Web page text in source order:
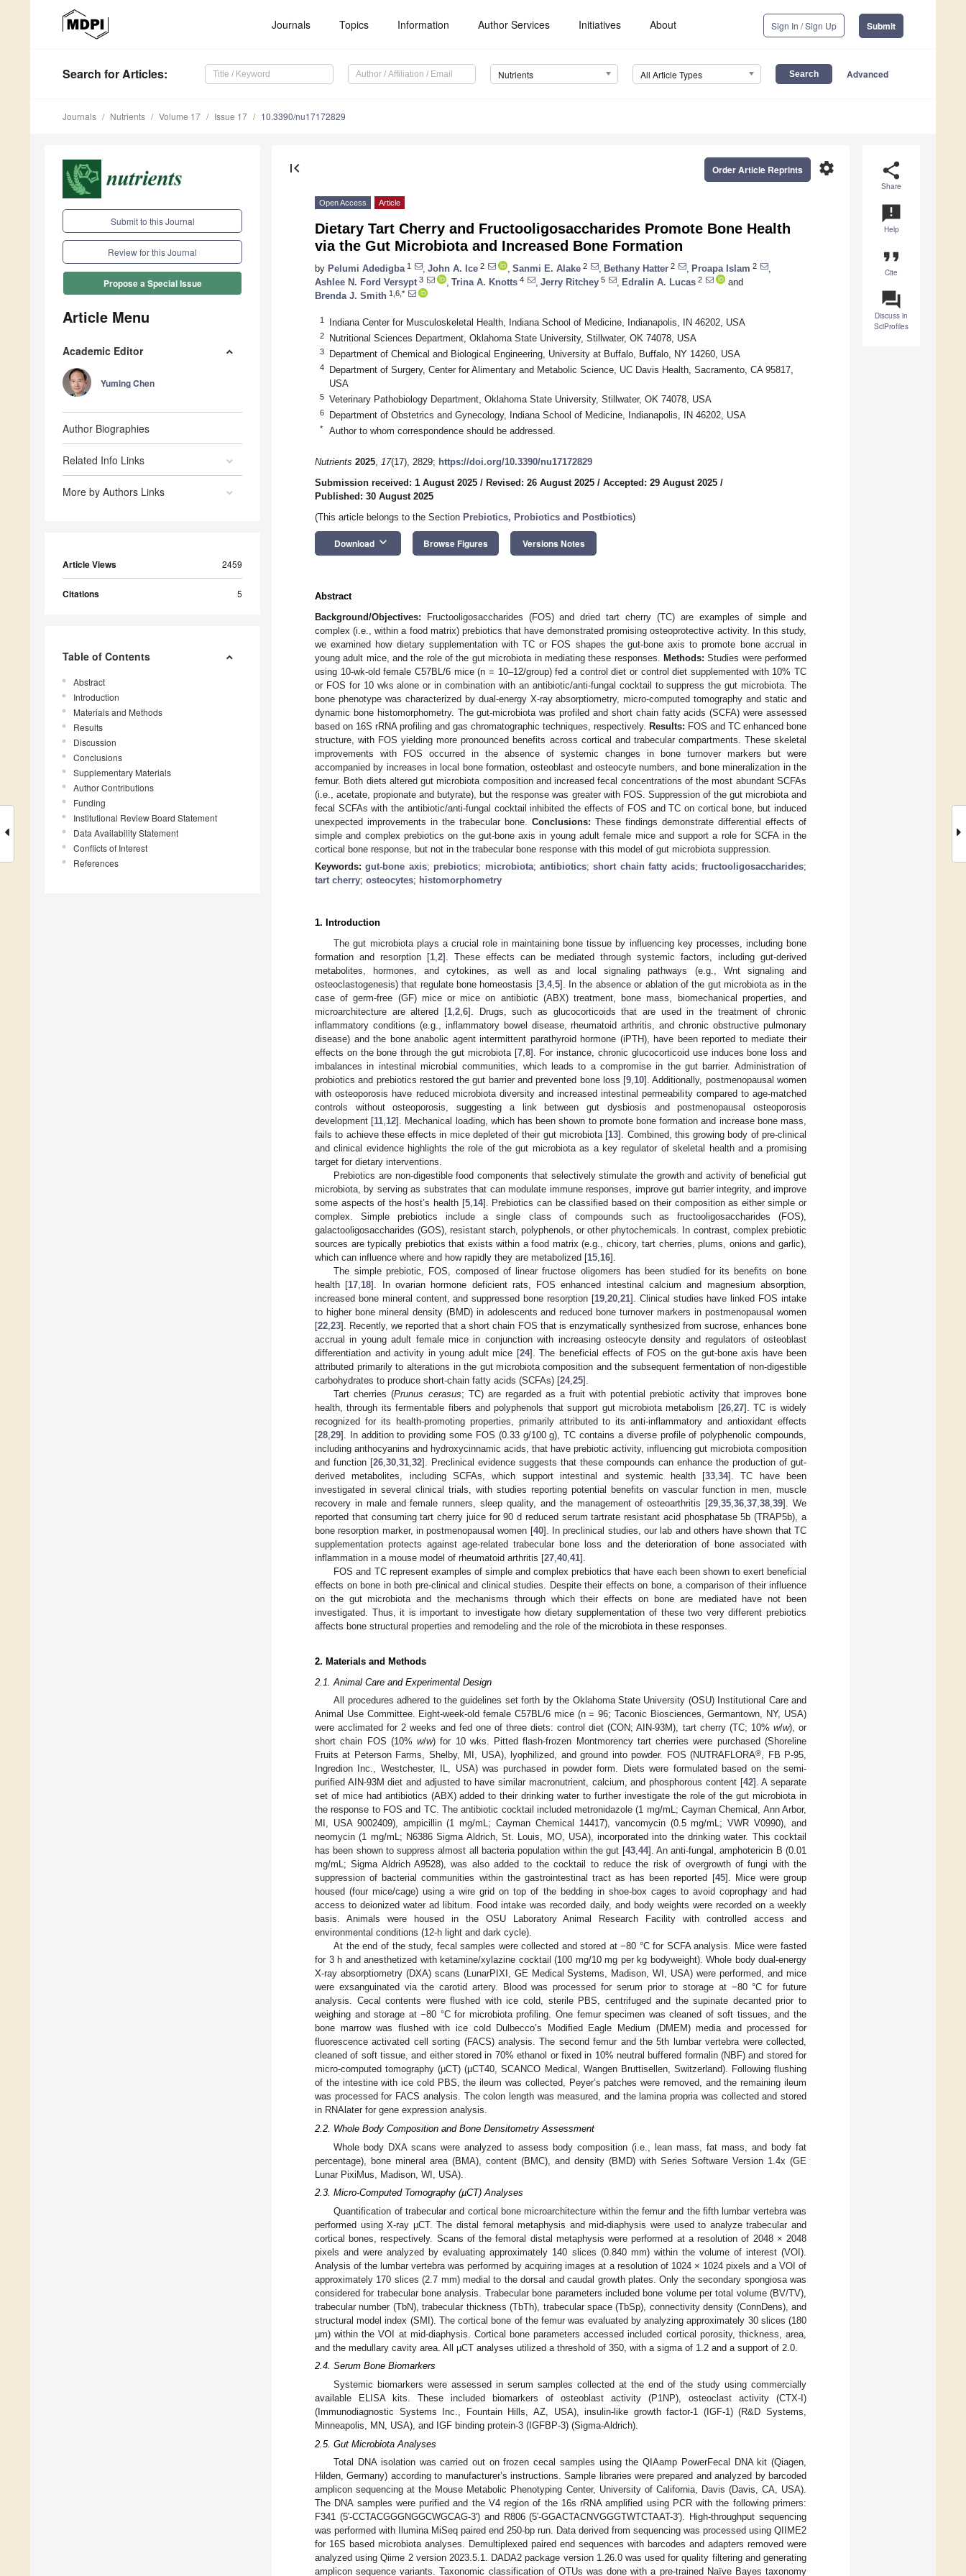
Journals Topics Information Author Services Initiatives About Sign In / Sign Up Submit
Search for Articles: Nutrients All Article Types Advanced
Journals Nutrients Volume 17 Issue 17 10.3390/nu17172829
Submit to this Journal
Review for this Journal
Propose a Special Issue
Article Menu
Academic Editor
Yuming Chen
Author Biographies
Related Info Links
More by Authors Links
Article Views 2459
Citations 5
Table of Contents
Abstract
Introduction
Materials and Methods
Results
Discussion
Conclusions
Supplementary Materials
Author Contributions
Funding
Institutional Review Board Statement
Data Availability Statement
Conflicts of Interest
References
share
Share
announcement
Help
format_quote
Cite
question_answer
Discuss in
SciProfiles
first_page settings
Order Article Reprints
Open Access Article
Dietary Tart Cherry and Fructooligosaccharides Promote Bone Health
via the Gut Microbiota and Increased Bone Formation
by Pelumi Adedigba 1 John A. Ice 2 Sanmi E. Alake 2 Bethany Hatter 2 Proapa Islam 2
Ashlee N. Ford Versypt 3 Trina A. Knotts 4 Jerry Ritchey 5 Edralin A. Lucas 2
and
Brenda J. Smith 1,6,*
1 Indiana Center for Musculoskeletal Health, Indiana School of Medicine, Indianapolis, IN 46202, USA
2 Nutritional Sciences Department, Oklahoma State University, Stillwater, OK 74078, USA
3 Department of Chemical and Biological Engineering, University at Buffalo, Buffalo, NY 14260, USA
4
Department of Surgery, Center for Alimentary and Metabolic Science, UC Davis Health, Sacramento, CA 95817,
USA
5 Veterinary Pathobiology Department, Oklahoma State University, Stillwater, OK 74078, USA
6 Department of Obstetrics and Gynecology, Indiana School of Medicine, Indianapolis, IN 46202, USA
* Author to whom correspondence should be addressed.
Nutrients 2025, 17(17), 2829; https://doi.org/10.3390/nu17172829
Submission received: 1 August 2025 / Revised: 26 August 2025 / Accepted: 29 August 2025 /
Published: 30 August 2025
(This article belongs to the Section Prebiotics, Probiotics and Postbiotics)
Download keyboard_arrow_down Browse Figures Versions Notes
Abstract
Background/Objectives: Fructooligosaccharides (FOS) and dried tart cherry (TC) are examples of simple and
complex (i.e., within a food matrix) prebiotics that have demonstrated promising osteoprotective activity. In this study,
we examined how dietary supplementation with TC or FOS shapes the gut-bone axis to promote bone accrual in
young adult mice, and the role of the gut microbiota in mediating these responses.
Methods: Studies were performed
using 10-wk-old female C57BL/6 mice (n = 10–12/group) fed a control diet or control diet supplemented with 10% TC
or FOS for 10 wks alone or in combination with an antibiotic/anti-fungal cocktail to suppress the gut microbiota. The
bone phenotype was characterized by dual-energy X-ray absorptiometry, micro-computed tomography and static and
dynamic bone histomorphometry. The gut-microbiota was profiled and short chain fatty acids (SCFA) were assessed
based on 16S rRNA profiling and gas chromatographic techniques, respectively. Results: FOS and TC enhanced bone
structure, with FOS yielding more pronounced benefits across cortical and trabecular compartments. These skeletal
improvements with FOS occurred in the absence of systemic changes in bone turnover markers but were
accompanied by increases in local bone formation, osteoblast and osteocyte numbers, and bone mineralization in the
femur. Both diets altered gut microbiota composition and increased fecal concentrations of the most abundant SCFAs
(i.e., acetate, propionate and butyrate), but the response was greater with FOS. Suppression of the gut microbiota and
fecal SCFAs with the antibiotic/anti-fungal cocktail inhibited the effects of FOS and TC on cortical bone, but induced
unexpected improvements in the trabecular bone. Conclusions: These findings demonstrate differential effects of
simple and complex prebiotics on the gut-bone axis in young adult female mice and support a role for SCFA in the
cortical bone response, but not in the trabecular bone response with this model of gut microbiota suppression.
Keywords:gut-bone axis; prebiotics; microbiota;antibiotics;short chain fatty acids;fructooligosaccharides;
tart cherry; osteocytes; histomorphometry
1. Introduction
The gut microbiota plays a crucial role in maintaining bone tissue by influencing key processes, including bone
formation and resorption [1, 2]. These effects can be mediated through systemic factors, including gut-derived
metabolites, hormones, and cytokines, as well as and local signaling pathways (e.g., Wnt signaling and
osteoclastogenesis) that regulate bone homeostasis [3, 4, 5]. In the absence or ablation of the gut microbiota as in the
case of germ-free (GF) mice or mice on antibiotic (ABX) treatment, bone mass, biomechanical properties, and
microarchitecture are altered [1 2 6]. Drugs, such as glucocorticoids that are used in the treatment of chronic
inflammatory conditions (e.g., inflammatory bowel disease, rheumatoid arthritis, and chronic obstructive pulmonary
disease) and the bone anabolic agent intermittent parathyroid hormone (iPTH), have been reported to mediate their
effects on the bone through the gut microbiota [7, 8]. For instance, chronic glucocorticoid use induces bone loss and
imbalances in intestinal microbial communities, which leads to a compromise in the gut barrier. Administration of
probiotics and prebiotics restored the gut barrier and prevented bone loss [9 10]. Additionally, postmenopausal women
with osteoporosis have reduced microbiota diversity and increased intestinal permeability compared to age-matched
controls without osteoporosis, suggesting a link between gut dysbiosis and postmenopausal osteoporosis
development [11 12]. Mechanical loading, which has been shown to promote bone formation and increase bone mass,
fails to achieve these effects in mice depleted of their gut microbiota [13]. Combined, this growing body of pre-clinical
and clinical evidence highlights the role of the gut microbiota as a key regulator of skeletal health and a promising
target for dietary interventions.
Prebiotics are non-digestible food components that selectively stimulate the growth and activity of beneficial gut
microbiota, by serving as substrates that can modulate immune responses, improve gut barrier integrity, and improve
some aspects of the host’s health [5, 14]. Prebiotics can be classified based on their composition as either simple or
complex. Simple prebiotics include a single class of compounds such as fructooligosaccharides (FOS),
galactooligosaccharides (GOS), resistant starch, polyphenols, or other phytochemicals. In contrast, complex prebiotic
sources are typically prebiotics that exists within a food matrix (e.g., chicory, tart cherries, plums, onions and garlic),
which can influence where and how rapidly they are metabolized [15 16].
The simple prebiotic, FOS, composed of linear fructose oligomers has been studied for its benefits on bone
health [17 18]. In ovarian hormone deficient rats, FOS enhanced intestinal calcium and magnesium absorption,
increased bone mineral content, and suppressed bone resorption [19, 20, 21]. Clinical studies have linked FOS intake
to higher bone mineral density (BMD) in adolescents and reduced bone turnover markers in postmenopausal women
[22 23]. Recently, we reported that a short chain FOS that is enzymatically synthesized from sucrose, enhances bone
accrual in young adult female mice in conjunction with increasing osteocyte density and regulators of osteoblast
differentiation and activity in young adult mice [24]. The beneficial effects of FOS on the gut-bone axis have been
attributed primarily to alterations in the gut microbiota composition and the subsequent fermentation of non-digestible
carbohydrates to produce short-chain fatty acids (SCFAs) [24, 25].
Tart cherries (Prunus cerasus; TC) are regarded as a fruit with potential prebiotic activity that improves bone
health, through its fermentable fibers and polyphenols that support gut microbiota metabolism [26, 27]. TC is widely
recognized for its health-promoting properties, primarily attributed to its anti-inflammatory and antioxidant effects
[28 29]. In addition to providing some FOS (0.33 g/100 g), TC contains a diverse profile of polyphenolic compounds,
including anthocyanins and hydroxycinnamic acids, that have prebiotic activity, influencing gut microbiota composition
and function [26 30 31 32]. Preclinical evidence suggests that these compounds can enhance the production of gut-
derived metabolites, including SCFAs, which support intestinal and systemic health [33 ,34]. TC have been
investigated in several clinical trials, with studies reporting potential benefits on vascular function in men, muscle
recovery in male and female runners, sleep quality, and the management of osteoarthritis [29 ,35 ,36 ,37 ,38 ,39]. We
reported that consuming tart cherry juice for 90 d reduced serum tartrate resistant acid phosphatase 5b (TRAP5b), a
bone resorption marker, in postmenopausal women [40]. In preclinical studies, our lab and others have shown that TC
supplementation protects against age-related trabecular bone loss and the deterioration of bone associated with
inflammation in a mouse model of rheumatoid arthritis [27 40 41].
FOS and TC represent examples of simple and complex prebiotics that have each been shown to exert beneficial
effects on bone in both pre-clinical and clinical studies. Despite their effects on bone, a comparison of their influence
on the gut microbiota and the mechanisms through which their effects on bone are mediated have not been
investigated. Thus, it is important to investigate how dietary supplementation of these two very different prebiotics
affects bone structural properties and remodeling and the role of the microbiota in these responses.
2. Materials and Methods
2.1. Animal Care and Experimental Design
All procedures adhered to the guidelines set forth by the Oklahoma State University (OSU) Institutional Care and
Animal Use Committee. Eight-week-old female C57BL/6 mice (n = 96; Taconic Biosciences, Germantown, NY, USA)
were acclimated for 2 weeks and fed one of three diets: control diet (CON; AIN-93M), tart cherry (TC; 10% w/w), or
short chain FOS (10%w/w) for 10 wks. Pitted flash-frozen Montmorency tart cherries were purchased (Shoreline
Fruits at Peterson Farms, Shelby, MI, USA), lyophilized, and ground into powder. FOS (NUTRAFLORA®, FB P-95,
Ingredion Inc., Westchester, IL, USA) was purchased in powder form. Diets were formulated based on the semi-
purified AIN-93M diet and adjusted to have similar macronutrient, calcium, and phosphorous content [42]. A separate
set of mice had antibiotics (ABX) added to their drinking water to further investigate the role of the gut microbiota in
the response to FOS and TC. The antibiotic cocktail included metronidazole (1 mg/mL; Cayman Chemical, Ann Arbor,
MI, USA 9002409), ampicillin (1 mg/mL; Cayman Chemical 14417), vancomycin (0.5 mg/mL; VWR V0990), and
neomycin (1 mg/mL; N6386 Sigma Aldrich, St. Louis, MO, USA), incorporated into the drinking water. This cocktail
has been shown to suppress almost all bacteria population within the gut [43,44]. An anti-fungal, amphotericin B (0.01
mg/mL; Sigma Aldrich A9528), was also added to the cocktail to reduce the risk of overgrowth of fungi with the
suppression of bacterial communities within the gastrointestinal tract as has been reported [45]. Mice were group
housed (four mice/cage) using a wire grid on top of the bedding in shoe-box cages to avoid coprophagy and had
access to deionized water ad libitum. Food intake was recorded daily, and body weights were recorded on a weekly
basis. Animals were housed in the OSU Laboratory Animal Research Facility with controlled access and
environmental conditions (12-h light and dark cycle).
At the end of the study, fecal samples were collected and stored at −80 °C for SCFA analysis. Mice were fasted
for 3 h and anesthetized with ketamine/xylazine cocktail (100 mg/10 mg per kg bodyweight). Whole body dual-energy
X-ray absorptiometry (DXA) scans (LunarPIXI, GE Medical Systems, Madison, WI, USA) were performed, and mice
were exsanguinated via the carotid artery. Blood was processed for serum prior to storage at −80 °C for future
analysis. Cecal contents were flushed with ice cold, sterile PBS, centrifuged and the supinate decanted prior to
weighing and storage at −80 °C for microbiota profiling. One femur specimen was cleaned of soft tissues, and the
bone marrow was flushed with ice cold Dulbecco’s Modified Eagle Medium (DMEM) media and processed for
fluorescence activated cell sorting (FACS) analysis. The second femur and the 5th lumbar vertebra were collected,
cleaned of soft tissue, and either stored in 70% ethanol or fixed in 10% neutral buffered formalin (NBF) and stored for
micro-computed tomography (µCT) (µCT40, SCANCO Medical, Wangen Bruttisellen, Switzerland). Following flushing
of the intestine with ice cold PBS, the ileum was collected, Peyer’s patches were removed, and the remaining ileum
was processed for FACS analysis. The colon length was measured, and the lamina propria was collected and stored
in RNAlater for gene expression analysis.
2.2. Whole Body Composition and Bone Densitometry Assessment
Whole body DXA scans were analyzed to assess body composition (i.e., lean mass, fat mass, and body fat
percentage), bone mineral area (BMA), content (BMC), and density (BMD) with Series Software Version 1.4x (GE
Lunar PixiMus, Madison, WI, USA).
2.3. Micro-Computed Tomography (µCT) Analyses
Quantification of trabecular and cortical bone microarchitecture within the femur and the fifth lumbar vertebra was
performed using X-ray µCT. The distal femoral metaphysis and mid-diaphysis were used to analyze trabecular and
cortical bones, respectively. Scans of the femoral distal metaphysis were performed at a resolution of 2048 × 2048
pixels and were analyzed by evaluating approximately 140 slices (0.840 mm) within the volume of interest (VOI).
Analysis of the lumbar vertebra was performed by acquiring images at a resolution of 1024 × 1024 pixels and a VOI of
approximately 170 slices (2.7 mm) medial to the dorsal and caudal growth plates. Only the secondary spongiosa was
considered for trabecular bone analysis. Trabecular bone parameters included bone volume per total volume (BV/TV),
trabecular number (TbN), trabecular thickness (TbTh), trabecular space (TbSp), connectivity density (ConnDens), and
structural model index (SMI). The cortical bone of the femur was evaluated by analyzing approximately 30 slices (180
μm) within the VOI at mid-diaphysis. Cortical bone parameters accessed included cortical porosity, thickness, area,
and the medullary cavity area. All µCT analyses utilized a threshold of 350, with a sigma of 1.2 and a support of 2.0.
2.4. Serum Bone Biomarkers
Systemic biomarkers were assessed in serum samples collected at the end of the study using commercially
available ELISA kits. These included biomarkers of osteoblast activity (P1NP), osteoclast activity (CTX-I)
(Immunodiagnostic Systems Inc., Fountain Hills, AZ, USA), insulin-like growth factor-1 (IGF-1) (R&D Systems,
Minneapolis, MN, USA), and IGF binding protein-3 (IGFBP-3) (Sigma-Aldrich).
2.5. Gut Microbiota Analyses
Total DNA isolation was carried out on frozen cecal samples using the QIAamp PowerFecal DNA kit (Qiagen,
Hilden, Germany) according to manufacturer’s instructions. Sample libraries were prepared and analyzed by barcoded
amplicon sequencing at the Mouse Metabolic Phenotyping Center, University of California, Davis (Davis, CA, USA).
The DNA samples were purified and the V4 region of the 16s rRNA amplified using PCR with the following primers:
F341 (5′-CCTACGGGNGGCWGCAG-3′) and R806 (5′-GGACTACNVGGGTWTCTAAT-3′). High-throughput sequencing
was performed with Ilumina MiSeq paired end 250-bp run. Data derived from sequencing was processed using QIIME2
for 16S based microbiota analyses. Demultiplexed paired end sequences with barcodes and adapters removed were
analyzed using Qiime 2 version 2023.5.1. DADA2 package version 1.26.0 was used for quality filtering and generating
amplicon sequence variants. Taxonomic classification of OTUs was done with a pre-trained Naïve Bayes taxonomy